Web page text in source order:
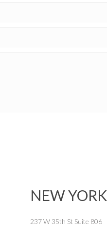
NEW YORK
237 W 35th St Suite 806